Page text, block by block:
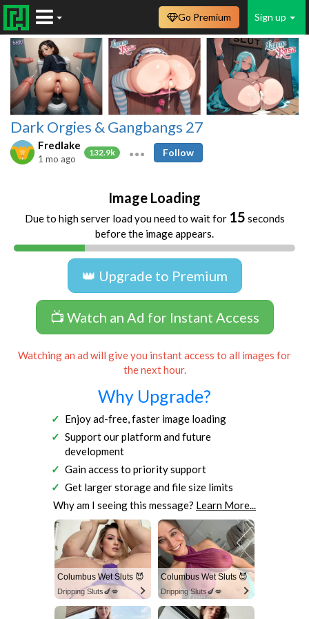
Sign up
Go Premium
Dark Orgies & Gangbangs 27
Fredlake
132.9k
1 mo ago
Follow
Image Loading
Due to high server load you need to wait for 15 seconds
before the image appears.
👑 Upgrade to Premium
📺 Watch an Ad for Instant Access
Watching an ad will give you instant access to all images for
the next hour.
Why Upgrade?
Enjoy ad-free, faster image loading
Support our platform and future
development
Gain access to priority support
Get larger storage and file size limits
Why am I seeing this message? Learn More...
Columbus Wet Sluts 😈
Dripping Sluts🍆💋
Columbus Wet Sluts 😈
Dripping Sluts🍆💋